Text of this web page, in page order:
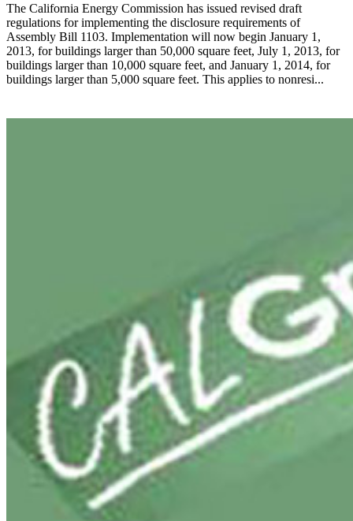
The California Energy Commission has issued revised draft
regulations for implementing the disclosure requirements of
Assembly Bill 1103. Implementation will now begin January 1,
2013, for buildings larger than 50,000 square feet, July 1, 2013, for
buildings larger than 10,000 square feet, and January 1, 2014, for
buildings larger than 5,000 square feet. This applies to nonresi...